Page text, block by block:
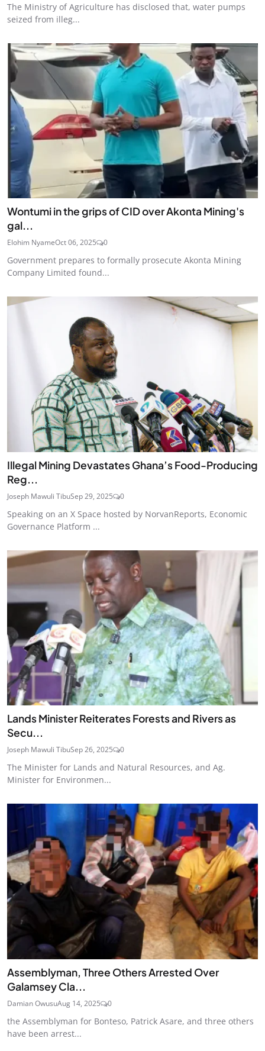
The Ministry of Agriculture has disclosed that, water pumps
seized from illeg...
Wontumi in the grips of CID over Akonta Mining's
gal...
Elohim NyameOct 06, 2025 0
Government prepares to formally prosecute Akonta Mining
Company Limited found...
Illegal Mining Devastates Ghana’s Food-Producing
Reg...
Joseph Mawuli TibuSep 29, 2025 0
Speaking on an X Space hosted by NorvanReports, Economic
Governance Platform ...
Lands Minister Reiterates Forests and Rivers as
Secu...
Joseph Mawuli TibuSep 26, 2025 0
The Minister for Lands and Natural Resources, and Ag.
Minister for Environmen...
Assemblyman, Three Others Arrested Over
Galamsey Cla...
Damian OwusuAug 14, 2025 0
the Assemblyman for Bonteso, Patrick Asare, and three others
have been arrest...